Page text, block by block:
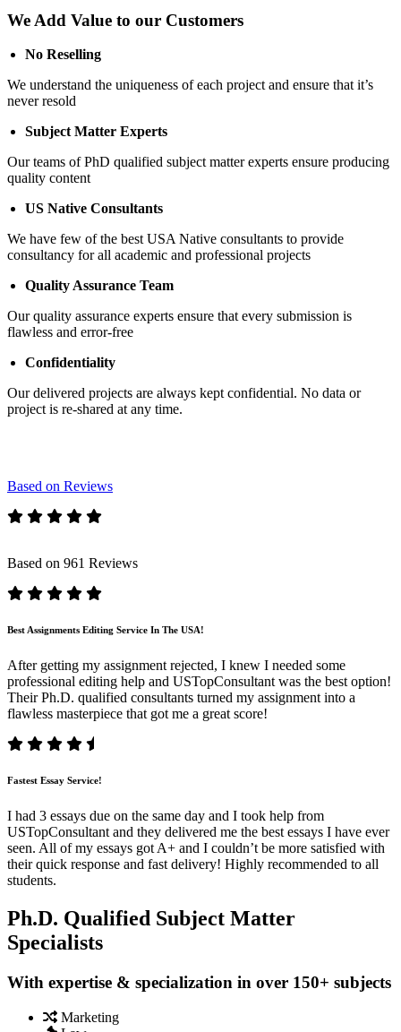
We Add Value to our Customers
No Reselling
We understand the uniqueness of each project and ensure that it’s
never resold
Subject Matter Experts
Our teams of PhD qualified subject matter experts ensure producing
quality content
US Native Consultants
We have few of the best USA Native consultants to provide
consultancy for all academic and professional projects
Quality Assurance Team
Our quality assurance experts ensure that every submission is
flawless and error-free
Confidentiality
Our delivered projects are always kept confidential. No data or
project is re-shared at any time.
Based on Reviews
Based on 961 Reviews
Best Assignments Editing Service In The USA!
After getting my assignment rejected, I knew I needed some
professional editing help and USTopConsultant was the best option!
Their Ph.D. qualified consultants turned my assignment into a
flawless masterpiece that got me a great score!
Fastest Essay Service!
I had 3 essays due on the same day and I took help from
USTopConsultant and they delivered me the best essays I have ever
seen. All of my essays got A+ and I couldn’t be more satisfied with
their quick response and fast delivery! Highly recommended to all
students.
Ph.D. Qualified Subject Matter
Specialists
With expertise & specialization in over 150+ subjects
Marketing